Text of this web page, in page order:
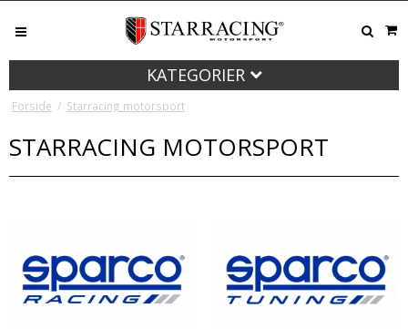
KATEGORIER
Forside / Starracing motorsport
STARRACING MOTORSPORT